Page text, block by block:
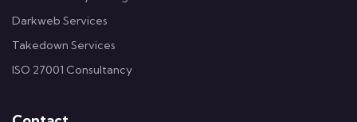
Darkweb Services
Takedown Services
ISO 27001 Consultancy